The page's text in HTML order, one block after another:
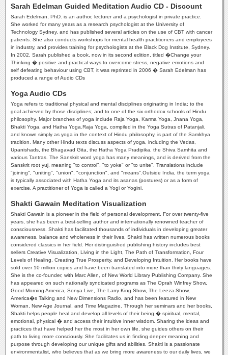
Sarah Edelman Guided Meditation Audio CD - Discount
Sarah Edelman, PhD. is an author, lecturer and a psychologist in private practice.
She worked for many years as a research psychologist at the University of
Technology Sydney, and has published several articles on the use of CBT with cancer
patients. She also conducts workshops for mental health practitioners and employees
in industry, and provides training for psychologists at the Black Dog Institute, Sydney.
In 2002, Sarah published a book, now in its second edition, titled �Change your
Thinking � positive and practical ways to overcome stress, negative emotions and
self defeating behaviour using CBT, it was reprinted in 2006 � Sarah Edelman has
produced a range of Audio CDs
Yoga Audio CDs
Yoga refers to traditional physical and mental disciplines originating in India; to the
goal achieved by those disciplines; and to one of the six orthodox schools of Hindu
philosophy. Major branches of yoga include Raja Yoga, Karma Yoga, Jnana Yoga,
Bhakti Yoga, and Hatha Yoga.Raja Yoga, compiled in the Yoga Sutras of Patanjali,
and known simply as yoga in the context of Hindu philosophy, is part of the Samkhya
tradition. Many other Hindu texts discuss aspects of yoga, including the Vedas,
Upanishads, the Bhagavad Gita, the Hatha Yoga Pradipika, the Shiva Samhita and
various Tantras. The Sanskrit word yoga has many meanings, and is derived from the
Sanskrit root yuj, meaning "to control", "to yoke" or "to unite". Translations include
"joining", "uniting", "union", "conjunction", and "means".Outside India, the term yoga
is typically associated with Hatha Yoga and its asanas (postures) or as a form of
exercise. A practitioner of Yoga is called a Yogi or Yogini.
Shakti Gawain Meditation Visualization
Shakti Gawain is a pioneer in the field of personal development. For over twenty-five
years, she has been a best-selling author and internationally renowned teacher of
consciousness. Shakti has facilitated thousands of individuals in developing greater
awareness, balance and wholeness in their lives. Shakti has written numerous books
considered classics in her field. Her distinguished publishing history includes best
sellers Creative Visualization, Living in the Light, The Path of Transformation, Four
Levels of Healing, Creating True Prosperity, and Developing Intuition. Her books have
sold over 10 million copies and have been translated into more than thirty languages.
She is the co-founder, with Marc Allen, of New World Library Publishing Company. She
has appeared on such nationally syndicated programs as The Oprah Winfrey Show,
Good Morning America, Sonya Live, The Larry King Show, The Leeza Show,
America�s Talking and New Dimensions Radio, and has been featured in New
Woman, New Age Journal, and Time Magazine. Through her seminars and her books,
Shakti helps people heal and develop all levels of their being � spiritual, mental,
emotional, physical � and access their intuitive inner wisdom. Sharing the ideas and
practices that have helped her the most in her own life, she guides others on their
path to living more consciously. She facilitates us in finding deeper meaning and
purpose through developing our unique gifts and abilities. Shakti is a passionate
environmentalist, who believes that as we bring more awareness to our daily lives, we